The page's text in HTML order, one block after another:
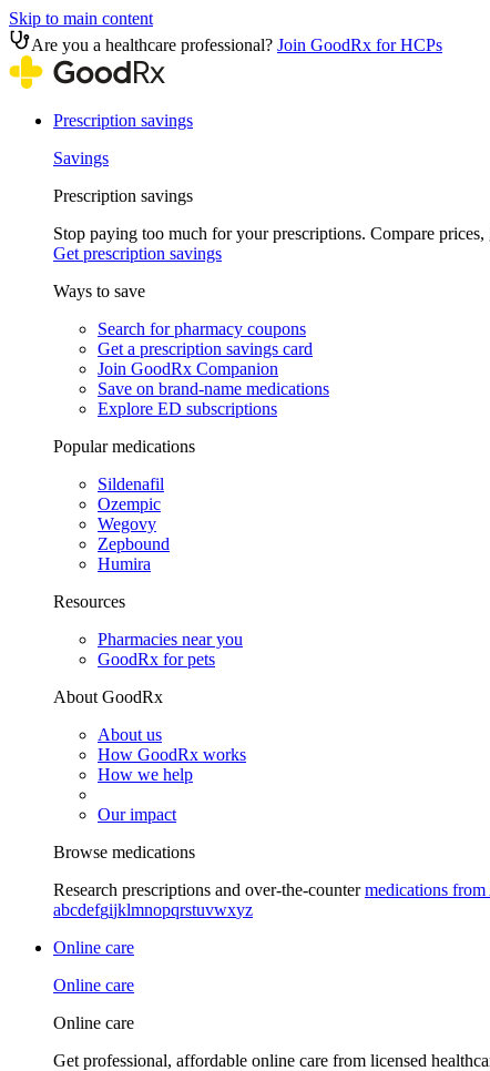
Skip to main content
Are you a healthcare professional? Join GoodRx for HCPs
Prescription savings
Savings
Prescription savings
Stop paying too much for your prescriptions. Compare
Get prescription savings
Ways to save
Search for pharmacy coupons
Get a prescription savings card
Join GoodRx Companion
Save on brand-name medications
Explore ED subscriptions
Popular medications
Sildenafil
Ozempic
Wegovy
Zepbound
Humira
Resources
Pharmacies near you
GoodRx for pets
About GoodRx
About us
How GoodRx works
How we help
Our impact
Browse medications
Research prescriptions and over-the-countermedications
abcdefgijklmnopqrstuvwxyz
Online care
Online care
Online care
Get professional, affordable online care from licensed